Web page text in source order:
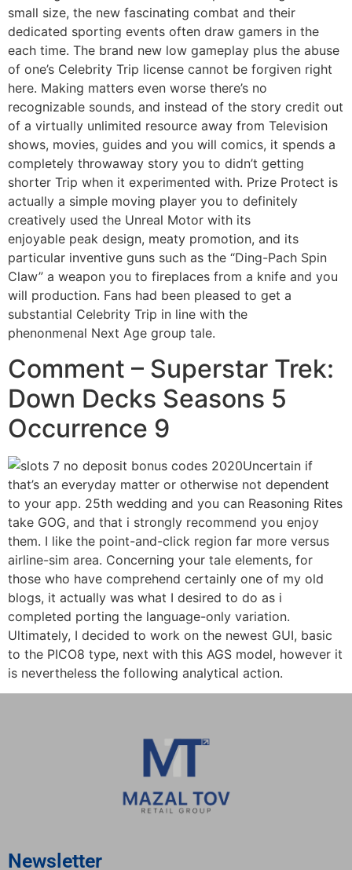
small size, the new fascinating combat and their
dedicated sporting events often draw gamers in the
each time. The brand new low gameplay plus the abuse
of one’s Celebrity Trip license cannot be forgiven right
here. Making matters even worse there’s no
recognizable sounds, and instead of the story credit out
of a virtually unlimited resource away from Television
shows, movies, guides and you will comics, it spends a
completely throwaway story you to didn’t getting
shorter Trip when it experimented with. Prize Protect is
actually a simple moving player you to definitely
creatively used the Unreal Motor with its
enjoyable peak design, meaty promotion, and its
particular inventive guns such as the “Ding-Pach Spin
Claw” a weapon you to fireplaces from a knife and you
will production. Fans had been pleased to get a
substantial Celebrity Trip in line with the
phenonmenal Next Age group tale.
Comment – Superstar Trek:
Down Decks Seasons 5
Occurrence 9
Uncertain if
that’s an everyday matter or otherwise not dependent
to your app. 25th wedding and you can Reasoning Rites
take GOG, and that i strongly recommend you enjoy
them. I like the point-and-click region far more versus
airline-sim area. Concerning your tale elements, for
those who have comprehend certainly one of my old
blogs, it actually was what I desired to do as i
completed porting the language-only variation.
Ultimately, I decided to work on the newest GUI, basic
to the PICO8 type, next with this AGS model, however it
is nevertheless the following analytical action.
Newsletter